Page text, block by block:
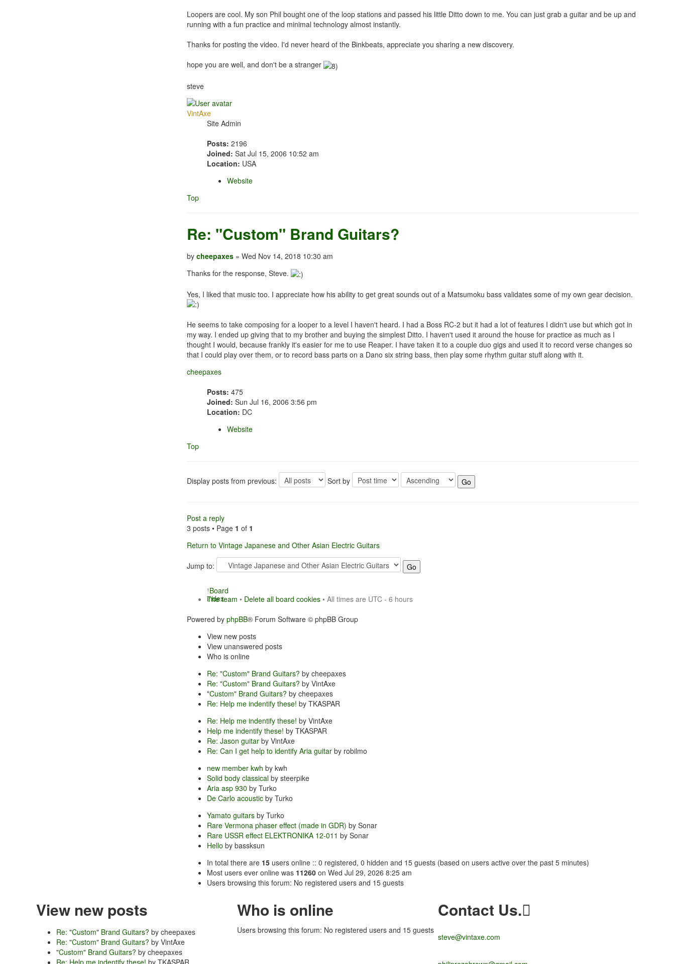
Loopers are cool. My son Phil bought one of the loop stations and passed his little Ditto down to me. You can just grab a guitar and be up and
running with a fun practice and minimal technology almost instantly.
Thanks for posting the video. I'd never heard of the Binkbeats, appreciate you sharing a new discovery.
hope you are well, and don't be a stranger
steve
VintAxe
Site Admin
Posts: 2196
Joined: Sat Jul 15, 2006 10:52 am
Location: USA
Website
Top
Re: "Custom" Brand Guitars?
by cheepaxes » Wed Nov 14, 2018 10:30 am
Thanks for the response, Steve.
Yes, I liked that music too. I appreciate how his ability to get great sounds out of a Matsumoku bass validates some of my own gear decision.
He seems to take composing for a looper to a level I haven't heard. I had a Boss RC-2 but it had a lot of features I didn't use but which got in
my way. I ended up giving that to my brother and buying the simplest Ditto. I haven't used it around the house for practice as much as I
thought I would, because frankly it's easier for me to use Reaper. I have taken it to a couple duo gigs and used it to record verse changes so
that I could play over them, or to record bass parts on a Dano six string bass, then play some rhythm guitar stuff along with it.
cheepaxes
Posts: 475
Joined: Sun Jul 16, 2006 3:56 pm
Location: DC
Website
Top
Display posts from previous: Sort by
Post a reply
3 posts • Page 1 of 1
Return to Vintage Japanese and Other Asian Electric Guitars
Jump to:
Board
index
The team • Delete all board cookies • All times are UTC - 6 hours
Powered by phpBB® Forum Software © phpBB Group
View new posts
View unanswered posts
Who is online
Re: "Custom" Brand Guitars? by cheepaxes
Re: "Custom" Brand Guitars? by VintAxe
"Custom" Brand Guitars? by cheepaxes
Re: Help me indentify these! by TKASPAR
Re: Help me indentify these! by VintAxe
Help me indentify these! by TKASPAR
Re: Jason guitar by VintAxe
Re: Can I get help to identify Aria guitar by robilmo
new member kwh by kwh
Solid body classical by steerpike
Aria asp 930 by Turko
De Carlo acoustic by Turko
Yamato guitars by Turko
Rare Vermona phaser effect (made in GDR) by Sonar
Rare USSR effect ELEKTRONIKA 12-011 by Sonar
Hello by bassksun
In total there are 15 users online :: 0 registered, 0 hidden and 15 guests (based on users active over the past 5 minutes)
Most users ever online was 11260 on Wed Jul 29, 2026 8:25 am
Users browsing this forum: No registered users and 15 guests
View new posts
Re: "Custom" Brand Guitars? by cheepaxes
Re: "Custom" Brand Guitars? by VintAxe
"Custom" Brand Guitars? by cheepaxes
Re: Help me indentify these! by TKASPAR
Who is online
Users browsing this forum: No registered users and 15 guests
Contact Us.
steve@vintaxe.com